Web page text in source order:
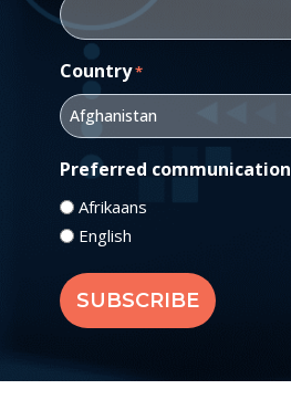
Country*
Preferred
Afrikaans
English